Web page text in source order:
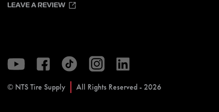
LEAVE A REVIEW
© NTS Tire Supply All Rights Reserved - 2026